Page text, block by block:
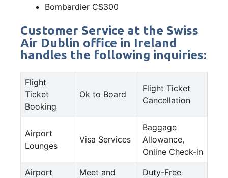
Bombardier CS300
Customer Service at the Swiss
Air Dublin office in Ireland
handles the following inquiries:
Flight
Ticket
Booking
Ok to Board
Flight Ticket
Cancellation
Airport
Lounges
Visa Services
Baggage
Allowance,
Online Check-in
Airport
Meet and
Duty-Free